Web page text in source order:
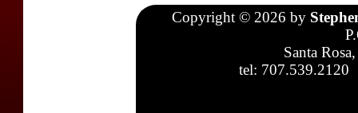
Copyright © 2026 by
Santa
tel: 707.539.2120